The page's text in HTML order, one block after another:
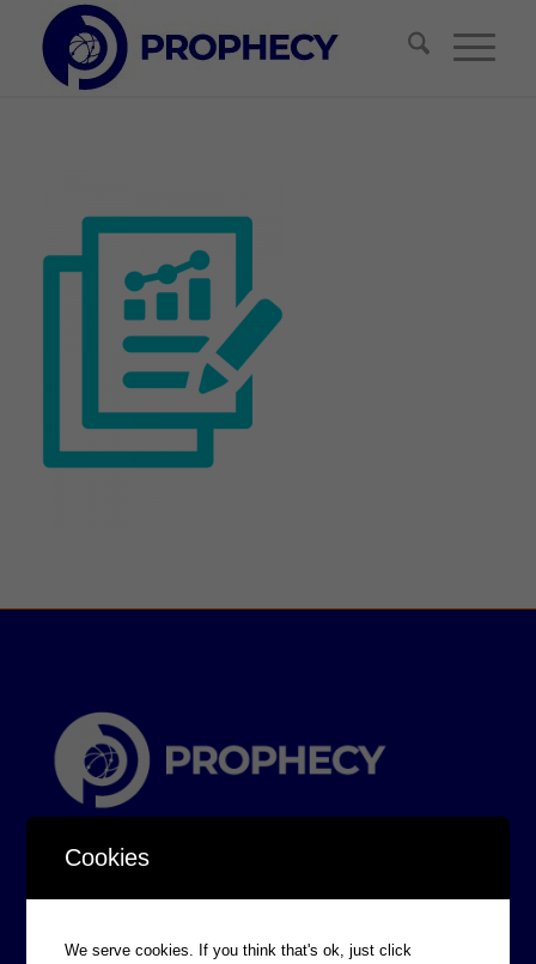
Cookies
We serve cookies. If you think that's ok, just click